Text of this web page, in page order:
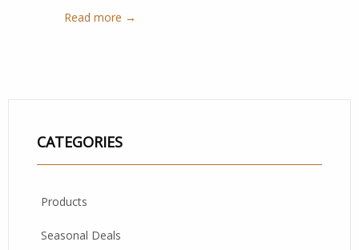
Read more →
CATEGORIES
Products
Seasonal Deals